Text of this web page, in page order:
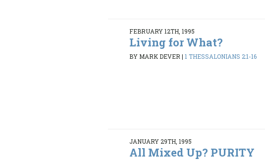
FEBRUARY 12TH, 1995
Living for What?
BY MARK DEVER|1 THESSALONIANS 2:1-16
JANUARY 29TH, 1995
All Mixed Up? PURITY